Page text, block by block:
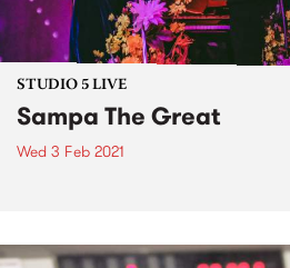
STUDIO 5 LIVE
Sampa The Great
Wed 3 Feb 2021